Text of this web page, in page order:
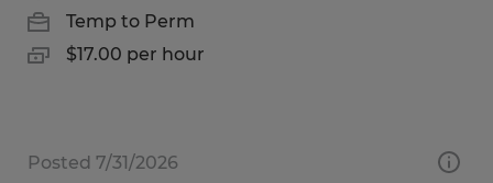
Temp to Perm
$17.00 per hour
Posted 7/31/2026